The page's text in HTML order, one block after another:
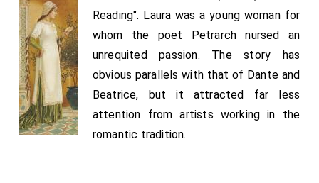
Reading". Laura was a young woman for
whom the poet Petrarch nursed an
unrequited passion. The story has
obvious parallels with that of Dante and
Beatrice, but it attracted far less
attention from artists working in the
romantic tradition.